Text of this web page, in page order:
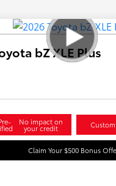
bZ XLE Plus
No impact on
your credit
Claim Your $500 Bonus